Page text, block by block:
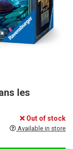
les
Out of stock
Available in store